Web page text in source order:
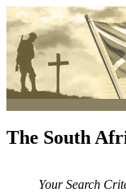
The South
Your Search